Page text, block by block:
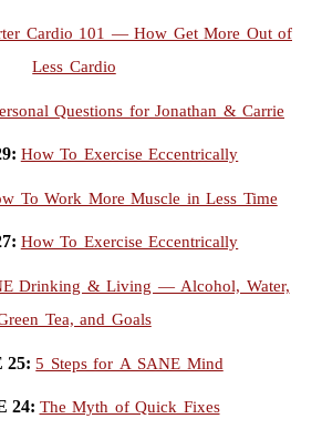
Cardio 101 — How Get More Out of
Less Cardio
Questions for Jonathan & Carrie
How To Exercise Eccentrically
To Work More Muscle in Less Time
How To Exercise Eccentrically
Drinking & Living — Alcohol, Water,
Tea, and Goals
25:5 Steps for A SANE Mind
24: The Myth of Quick Fixes